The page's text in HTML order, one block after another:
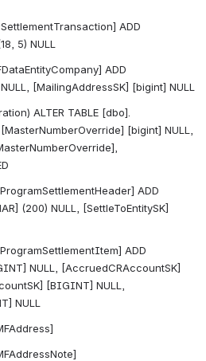
ADD
5) NULL
ADD
[MailingAddressSK] [bigint] NULL
ALTER TABLE [dbo].
[bigint] NULL,
ADD
(200) NULL, [SettleToEntitySK]
ADD
NULL, [AccruedCRAccountSK]
[BIGINT] NULL,
NULL